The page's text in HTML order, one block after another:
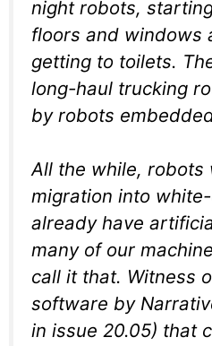
night robots,
floors and windows
getting to toilets.
long-haul trucking
by robots
All the while, robots
migration into
already have
many of our
call it that. Witness
software by
in issue 20.05) that